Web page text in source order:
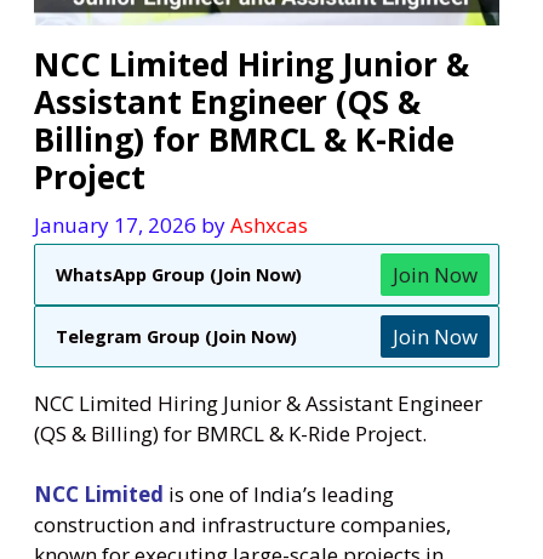
NCC Limited Hiring Junior &
Assistant Engineer (QS &
Billing) for BMRCL & K-Ride
Project
January 17, 2026 byAshxcas
WhatsApp Group (Join Now) Join Now
Telegram Group (Join Now) Join Now
NCC Limited Hiring Junior & Assistant Engineer
(QS & Billing) for BMRCL & K-Ride Project.
NCC Limited is one of India’s leading
construction and infrastructure companies,